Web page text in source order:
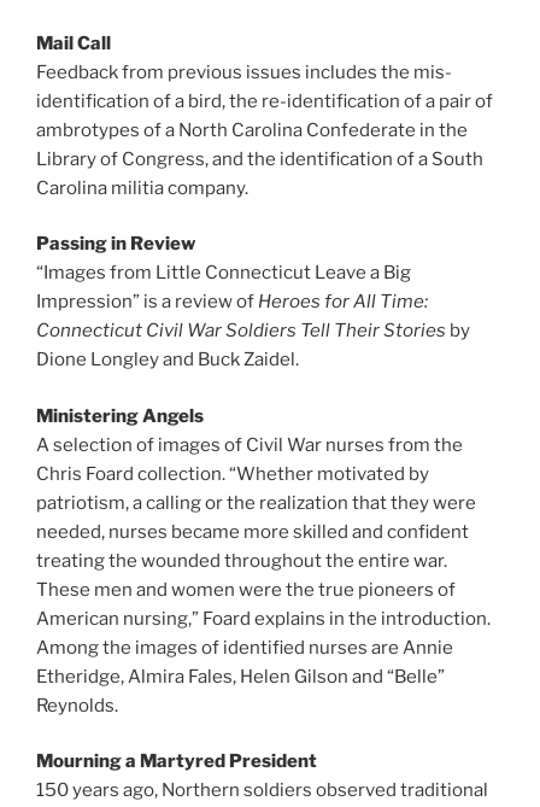
Mail Call
Feedback from previous issues includes the mis-
identification of a bird, the re-identification of a pair of
ambrotypes of a North Carolina Confederate in the
Library of Congress, and the identification of a South
Carolina militia company.
Passing in Review
“Images from Little Connecticut Leave a Big
Impression” is a review of Heroes for All Time:
Connecticut Civil War Soldiers Tell Their Stories by
Dione Longley and Buck Zaidel.
Ministering Angels
A selection of images of Civil War nurses from the
Chris Foard collection. “Whether motivated by
patriotism, a calling or the realization that they were
needed, nurses became more skilled and confident
treating the wounded throughout the entire war.
These men and women were the true pioneers of
American nursing,” Foard explains in the introduction.
Among the images of identified nurses are Annie
Etheridge, Almira Fales, Helen Gilson and “Belle”
Reynolds.
Mourning a Martyred President
150 years ago, Northern soldiers observed traditional